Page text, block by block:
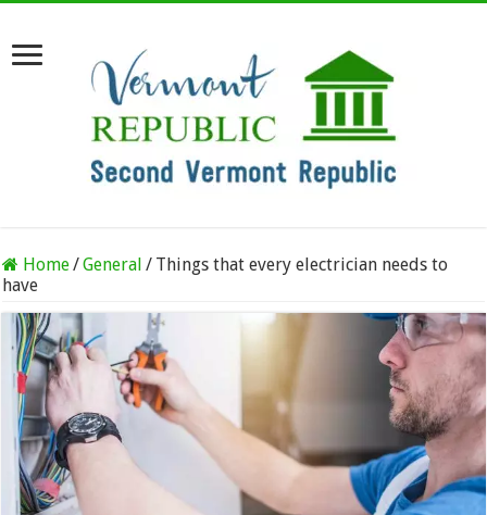
Home/General / Things that every electrician needs to
have